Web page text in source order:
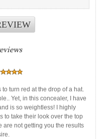
to turn red at the drop of a hat.
Yet, in this concealer, I have
is so weightless! I highly
to take their look over the top
not getting you the results